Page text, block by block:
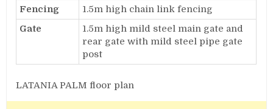
Fencing
1.5m high chain link fencing
Gate
1.5m high mild steel main gate and
rear gate with mild steel pipe gate
post
LATANIA PALM floor plan